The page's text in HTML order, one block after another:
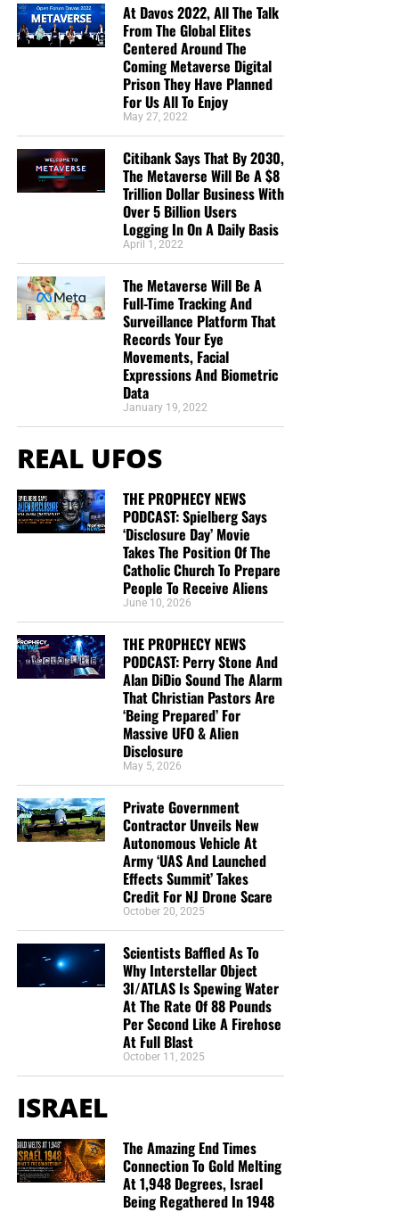
At Davos 2022, All The Talk
From The Global Elites
Centered Around The
Coming Metaverse Digital
Prison They Have Planned
For Us All To Enjoy
May 27, 2022
Citibank Says That By 2030,
The Metaverse Will Be A $8
Trillion Dollar Business With
Over 5 Billion Users
Logging In On A Daily Basis
April 1, 2022
The Metaverse Will Be A
Full-Time Tracking And
Surveillance Platform That
Records Your Eye
Movements, Facial
Expressions And Biometric
Data
January 19, 2022
REAL UFOS
THE PROPHECY NEWS
PODCAST: Spielberg Says
‘Disclosure Day’ Movie
Takes The Position Of The
Catholic Church To Prepare
People To Receive Aliens
June 10, 2026
THE PROPHECY NEWS
PODCAST: Perry Stone And
Alan DiDio Sound The Alarm
That Christian Pastors Are
‘Being Prepared’ For
Massive UFO & Alien
Disclosure
May 5, 2026
Private Government
Contractor Unveils New
Autonomous Vehicle At
Army ‘UAS And Launched
Effects Summit’ Takes
Credit For NJ Drone Scare
October 20, 2025
Scientists Baffled As To
Why Interstellar Object
3I/ATLAS Is Spewing Water
At The Rate Of 88 Pounds
Per Second Like A Firehose
At Full Blast
October 11, 2025
ISRAEL
The Amazing End Times
Connection To Gold Melting
At 1,948 Degrees, Israel
Being Regathered In 1948